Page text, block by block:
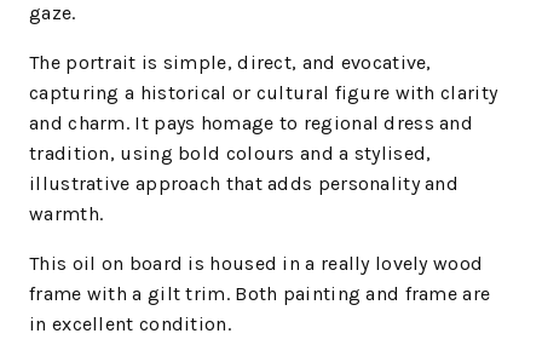
gaze.
The portrait is simple, direct, and evocative,
capturing a historical or cultural figure with clarity
and charm. It pays homage to regional dress and
tradition, using bold colours and a stylised,
illustrative approach that adds personality and
warmth.
This oil on board is housed in a really lovely wood
frame with a gilt trim. Both painting and frame are
in excellent condition.